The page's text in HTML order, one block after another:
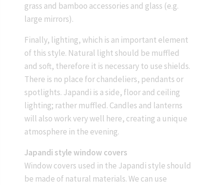
grass and bamboo accessories and glass (e.g.
large mirrors).
Finally, lighting, which is an important element
of this style. Natural light should be muffled
and soft, therefore it is necessary to use shields.
There is no place for chandeliers, pendants or
spotlights. Japandi is a side, floor and ceiling
lighting; rather muffled. Candles and lanterns
will also work very well here, creating a unique
atmosphere in the evening.
Japandi style window covers
Window covers used in the Japandi style should
be made of natural materials. We can use